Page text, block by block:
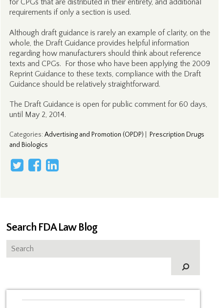
for CPGs that are distributed in their entirety, and additional
requirements if only a section is used.
Although draft guidance is rarely an example of clarity, on the
whole, the Draft Guidance provides helpful information
regarding how manufacturers should think about reference
texts and CPGs. For those who have been applying the 2009
Reprint Guidance to these texts, compliance with the Draft
Guidance should be relatively straightforward.
The Draft Guidance is open for public comment for 60 days,
until May 2, 2014.
Categories:Advertising and Promotion (OPDP)
Prescription Drugs
and Biologics
Search FDA Law Blog